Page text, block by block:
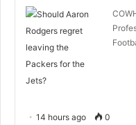
14 hours ago 0